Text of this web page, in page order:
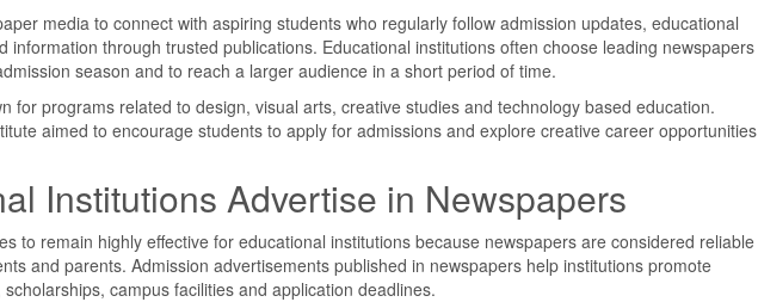
media to connect with aspiring students who regularly follow admission updates, educational
information through trusted publications. Educational institutions often choose leading newspapers
season and to reach a larger audience in a short period of time.
for programs related to design, visual arts, creative studies and technology based education.
aimed to encourage students to apply for admissions and explore creative career opportunities
Institutions Advertise in Newspapers
to remain highly effective for educational institutions because newspapers are considered reliable
and parents. Admission advertisements published in newspapers help institutions promote
campus facilities and application deadlines.